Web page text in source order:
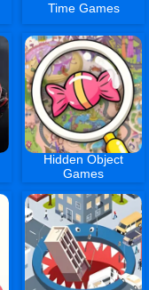
Time Games
Hidden Object
Games